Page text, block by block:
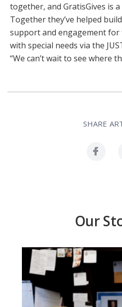
together, and GratisGives is
Together they’ve helped
support and engagement for
with special needs via the
“We can’t wait to see where
SHARE
Our